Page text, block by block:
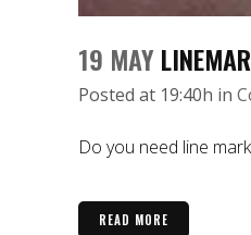
19 MAY
Posted at 19:40h in
Do you need line
READ MORE